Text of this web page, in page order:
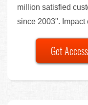
million satisfied
since 2003". Impact
Get